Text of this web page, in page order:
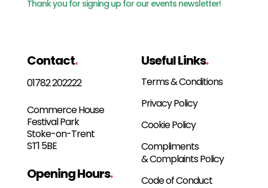
Contact.
01782 202222
Commerce House
Festival Park
Stoke-on-Trent
ST1 5BE
Opening Hours.
Useful Links.
Terms & Conditions
Privacy Policy
Cookie Policy
Compliments
& Complaints Policy
Code of Conduct
Thank you for signing up for our events newsletter!